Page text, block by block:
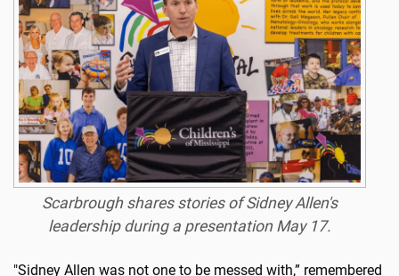
Scarbrough shares stories of Sidney Allen's
leadership during a presentation May 17.
"Sidney Allen was not one to be messed with,” remembered